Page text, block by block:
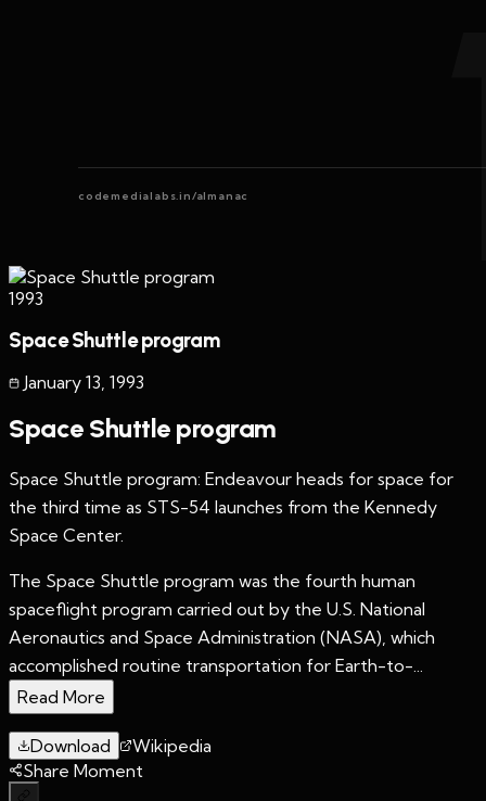
codemedialabs.in/almanac
1993
Space Shuttle program
January 13, 1993
Space Shuttle program
Space Shuttle program: Endeavour heads for space for
the third time as STS-54 launches from the Kennedy
Space Center.
The Space Shuttle program was the fourth human
spaceflight program carried out by the U.S. National
Aeronautics and Space Administration (NASA), which
accomplished routine transportation for Earth-to-...
Read More
Download
Wikipedia
Share Moment